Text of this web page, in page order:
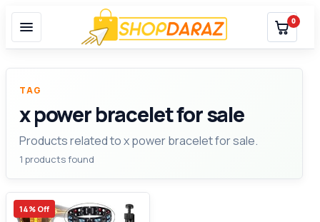
0
TAG
x power bracelet for sale
Products related to x power bracelet for sale.
1 products found
14% Off